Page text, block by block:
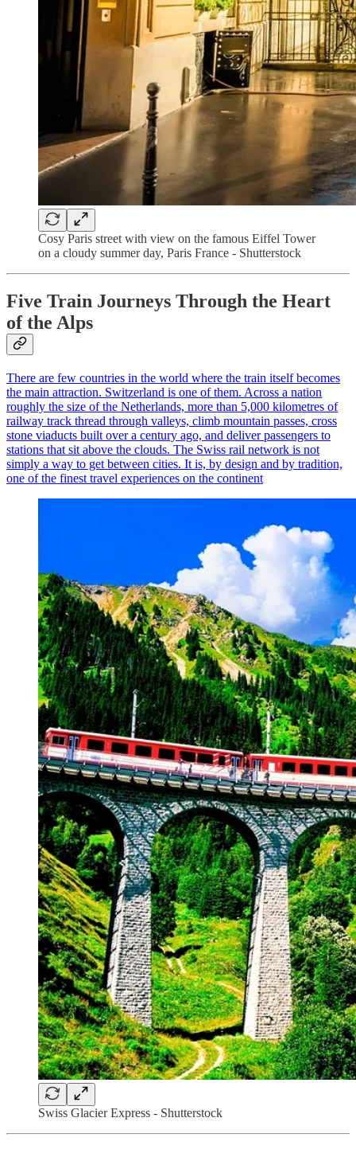
Cosy Paris street with view on the famous Eiffel Tower
on a cloudy summer day, Paris France - Shutterstock
Five Train Journeys Through the Heart
of the Alps
There are few countries in the world where the train itself becomes
the main attraction. Switzerland is one of them. Across a nation
roughly the size of the Netherlands, more than 5,000 kilometres of
railway track thread through valleys, climb mountain passes, cross
stone viaducts built over a century ago, and deliver passengers to
stations that sit above the clouds. The Swiss rail network is not
simply a way to get between cities. It is, by design and by tradition,
one of the finest travel experiences on the continent
Swiss Glacier Express - Shutterstock